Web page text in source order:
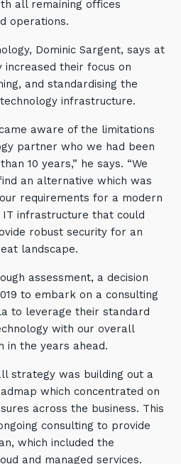
Security
Security
and Risk
AI
all remaining offices
operations.
Dominic Sargent, says at
their focus on
and standardising the
infrastructure.
aware of the limitations
partner who we had been
10 years,” he says. “We
an alternative which was
requirements for a modern
infrastructure that could
robust security for an
landscape.
assessment, a decision
to embark on a consulting
to leverage their standard
with our overall
in the years ahead.
strategy was building out a
which concentrated on
across the business. This
consulting to provide
which included the
and managed services.